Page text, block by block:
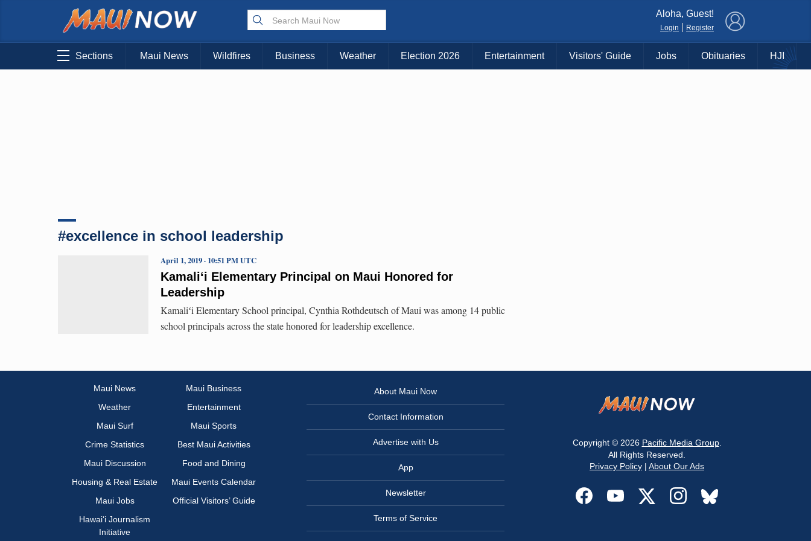
Choose Your Island:
KAUAI MAUI BIG ISLAND
Aloha, Guest!
Login Register
Sections Maui News Wildfires Business Weather Election 2026 Entertainment Visitors' Guide Jobs Obituaries HJI
#excellence in school leadership
Kamali‘i Elementary Principal on Maui Honored for
Leadership
April 1, 2019 · 10:51 PM UTC
Kamaliʻi Elementary School principal, Cynthia Rothdeutsch of Maui was among 14 public
school principals across the state honored for leadership excellence.
Maui News
Maui Business
Weather
Entertainment
Maui Surf
Maui Sports
Crime Statistics
Best Maui Activities
Maui Discussion
Food and Dining
Housing & Real Estate
Maui Events Calendar
Maui Jobs
Official Visitors’ Guide
Hawai‘i Journalism
Initiative
About Maui Now
Contact Information
Advertise with Us
App
Newsletter
Terms of Service
Copyright © 2026 Pacific Media Group.
All Rights Reserved.
Privacy Policy | About Our Ads